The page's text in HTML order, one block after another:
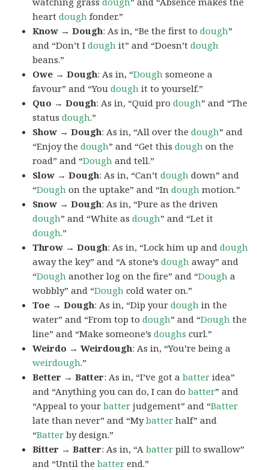
heartdough fonder.”
Know → Dough: As in, “Be the first todough”
and “Don’t Idough it” and “Doesn’tdough
beans.”
Owe → Dough: As in, “Dough someone a
favour” and “Youdough it to yourself.”
Quo → Dough: As in, “Quid prodough” and “The
statusdough.”
Show → Dough: As in, “All over thedough” and
“Enjoy thedough” and “Get thisdough on the
road” and “Dough and tell.”
Slow → Dough: As in, “Can’tdough down” and
“Dough on the uptake” and “Indough motion.”
Snow → Dough: As in, “Pure as the driven
dough” and “White asdough” and “Let it
dough.”
Throw → Dough: As in, “Lock him up anddough
away the key” and “A stone’sdough away” and
“Dough another log on the fire” and “Dough a
wobbly” and “Dough cold water on.”
Toe → Dough: As in, “Dip yourdough in the
water” and “From top todough” and “Dough the
line” and “Make someone’sdoughs curl.”
Weirdo → Weirdough: As in, “You’re being a
weirdough.”
Better → Batter: As in, “I’ve got abatter idea”
and “Anything you can do, I can dobatter” and
“Appeal to yourbatter judgement” and “Batter
late than never” and “Mybatter half” and
“Batter by design.”
Bitter → Batter: As in, “Abatter pill to swallow”
and “Until thebatter end.”